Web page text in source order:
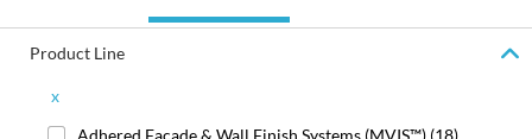
Product Line
x
Adhered Façade & Wall Finish Systems (MVIS™) (18)